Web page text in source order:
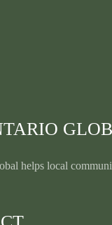
helps local